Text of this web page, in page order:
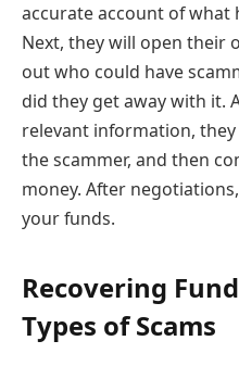
accurate account of what
Next, they will open their
out who could have
did they get away with it.
relevant information,
the scammer, and then
money. After
your funds.
Recovering
Types of Scams